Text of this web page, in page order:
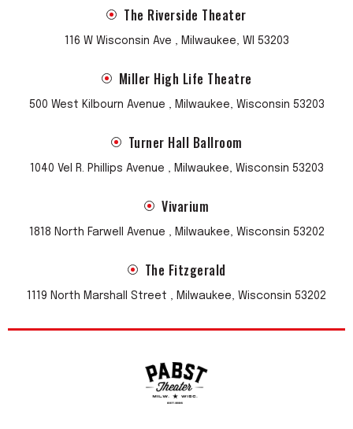
The Riverside Theater
116 W Wisconsin Ave , Milwaukee, WI 53203
Miller High Life Theatre
500 West Kilbourn Avenue , Milwaukee, Wisconsin 53203
Turner Hall Ballroom
1040 Vel R. Phillips Avenue , Milwaukee, Wisconsin 53203
Vivarium
1818 North Farwell Avenue , Milwaukee, Wisconsin 53202
The Fitzgerald
1119 North Marshall Street , Milwaukee, Wisconsin 53202